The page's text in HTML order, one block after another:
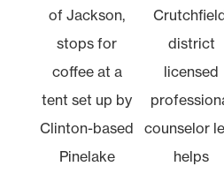
of Jackson,
stops for
coffee at a
tent set up by
Clinton-based
Pinelake
district
licensed
counselor
helps